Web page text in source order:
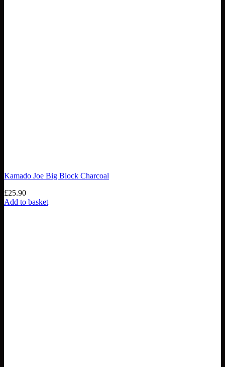
Kamado Joe Big Block Charcoal
£25.90
Add to basket